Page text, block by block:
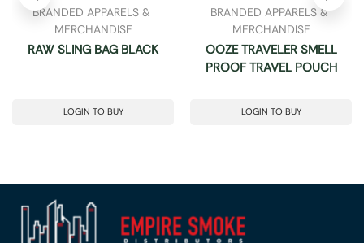
BRANDED APPARELS &
MERCHANDISE
RAW SLING BAG BLACK
LOGIN TO BUY
BRANDED APPARELS &
MERCHANDISE
OOZE TRAVELER SMELL
PROOF TRAVEL POUCH
LOGIN TO BUY